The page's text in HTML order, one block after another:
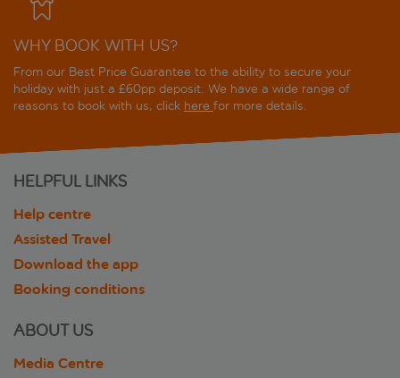
WHY BOOK WITH US?
From our Best Price Guarantee to the ability to secure your
holiday with just a £60pp deposit. We have a wide range of
reasons to book with us, click here for more details.
HELPFUL LINKS
Help centre
Assisted Travel
Download the app
Booking conditions
ABOUT US
Media Centre